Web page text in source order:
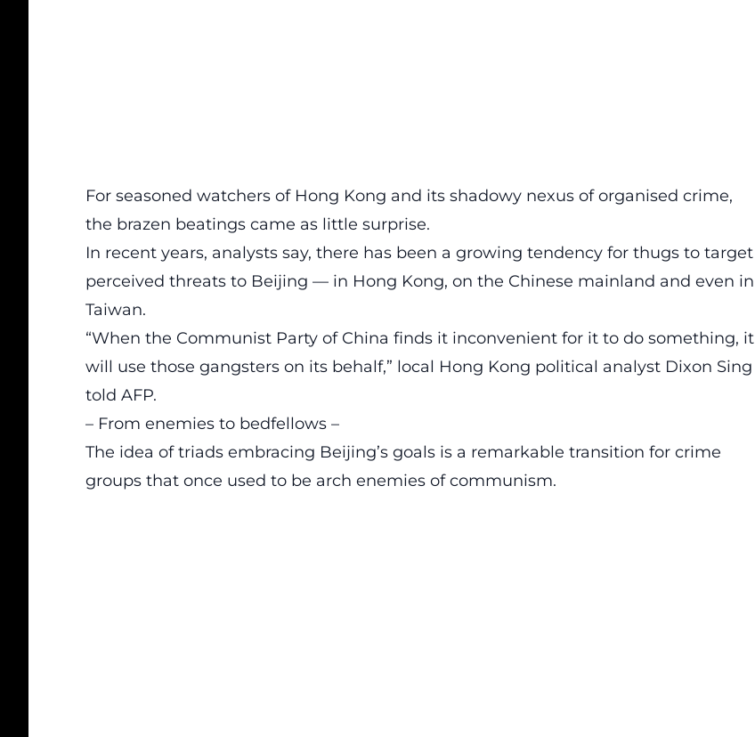
For seasoned watchers of Hong Kong and its shadowy nexus of organised crime,
the brazen beatings came as little surprise.
In recent years, analysts say, there has been a growing tendency for thugs to target
perceived threats to Beijing — in Hong Kong, on the Chinese mainland and even in
Taiwan.
“When the Communist Party of China finds it inconvenient for it to do something, it
will use those gangsters on its behalf,” local Hong Kong political analyst Dixon Sing
told AFP.
– From enemies to bedfellows –
The idea of triads embracing Beijing’s goals is a remarkable transition for crime
groups that once used to be arch enemies of communism.